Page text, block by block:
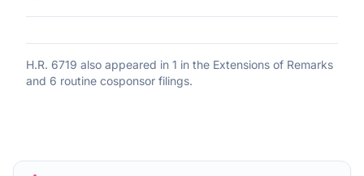
H.R. 6719 also appeared in 1 in the Extensions of Remarks
and 6 routine cosponsor filings.